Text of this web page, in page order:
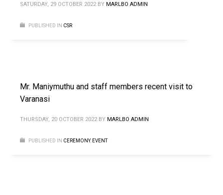
SATURDAY, 29 OCTOBER 2022 BY MARLBO ADMIN
PUBLISHED IN CSR
Mr. Maniymuthu and staff members recent visit to
Varanasi
THURSDAY, 20 OCTOBER 2022 BY MARLBO ADMIN
PUBLISHED IN CEREMONY, EVENT